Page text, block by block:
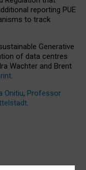
reporting PUE
to track
Generative
of data centres
Wachter and Brent
.
Onitiu, Professor